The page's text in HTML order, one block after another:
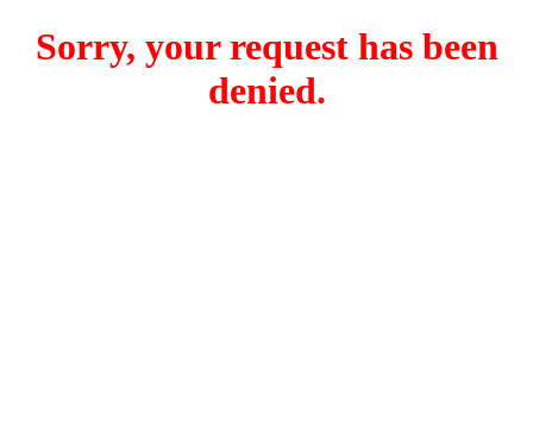
Sorry, your request has been
denied.